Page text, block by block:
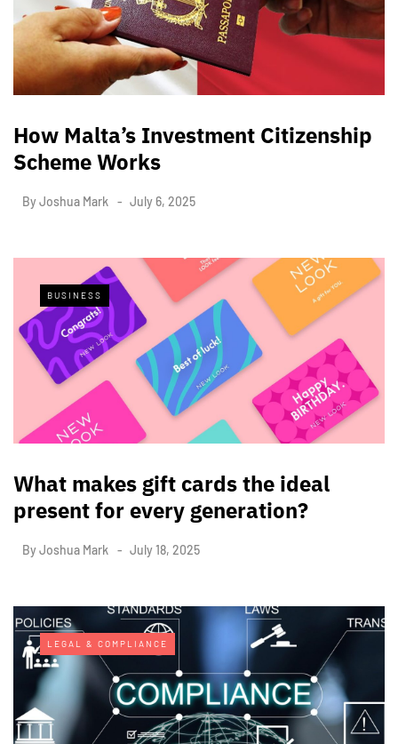
How Malta’s Investment Citizenship
Scheme Works
ByJoshua Mark July 6, 2025
BUSINESS
What makes gift cards the ideal
present for every generation?
ByJoshua Mark July 18, 2025
LEGAL & COMPLIANCE